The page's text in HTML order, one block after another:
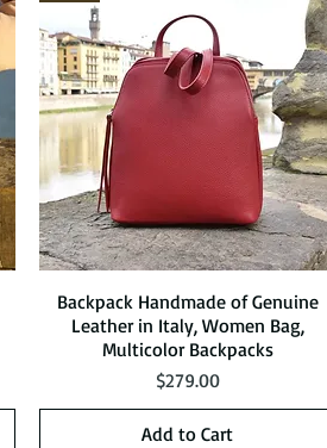
Quick View
Backpack Handmade of Genuine
Leather in Italy, Women Bag,
Multicolor Backpacks
Price
$279.00
Add to Cart